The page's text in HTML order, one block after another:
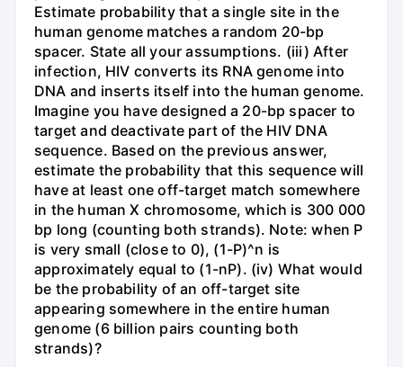
Estimate probability that a single site in the
human genome matches a random 20-bp
spacer. State all your assumptions. (iii) After
infection, HIV converts its RNA genome into
DNA and inserts itself into the human genome.
Imagine you have designed a 20-bp spacer to
target and deactivate part of the HIV DNA
sequence. Based on the previous answer,
estimate the probability that this sequence will
have at least one off-target match somewhere
in the human X chromosome, which is 300 000
bp long (counting both strands). Note: when P
is very small (close to 0), (1-P)^n is
approximately equal to (1-nP). (iv) What would
be the probability of an off-target site
appearing somewhere in the entire human
genome (6 billion pairs counting both
strands)?